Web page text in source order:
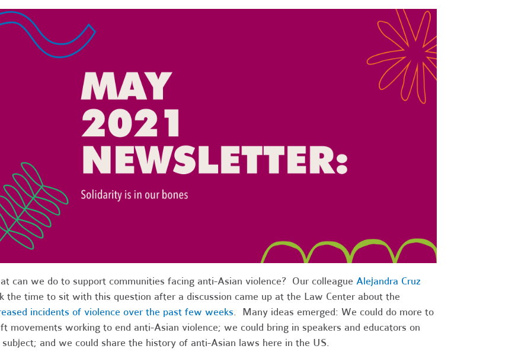
can we do to support communities facing anti-Asian violence? Our colleague Alejandra Cruz
the time to sit with this question after a discussion came up at the Law Center about the
incidents of violence over the past few weeks. Many ideas emerged: We could do more to
movements working to end anti-Asian violence; we could bring in speakers and educators on
and we could share the history of anti-Asian laws here in the US.